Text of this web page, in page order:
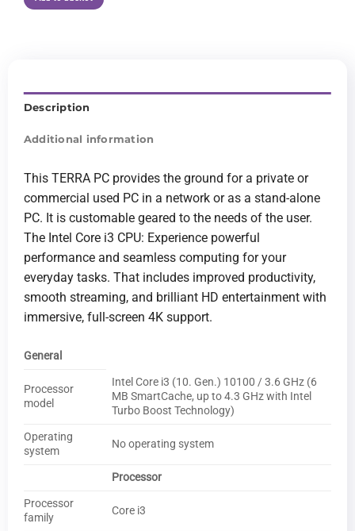
Description
Additional information
This TERRA PC provides the ground for a private or
commercial used PC in a network or as a stand-alone
PC. It is customable geared to the needs of the user.
The Intel Core i3 CPU: Experience powerful
performance and seamless computing for your
everyday tasks. That includes improved productivity,
smooth streaming, and brilliant HD entertainment with
immersive, full-screen 4K support.
General
Processor
model
Intel Core i3 (10. Gen.) 10100 / 3.6 GHz (6
MB SmartCache, up to 4.3 GHz with Intel
Turbo Boost Technology)
Operating
system
No operating system
Processor
Processor
family
Core i3